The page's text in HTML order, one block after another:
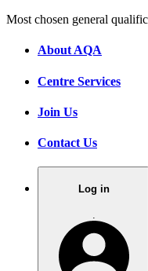
Most chosen general
About AQA
Centre Services
Join Us
Contact Us
Log in